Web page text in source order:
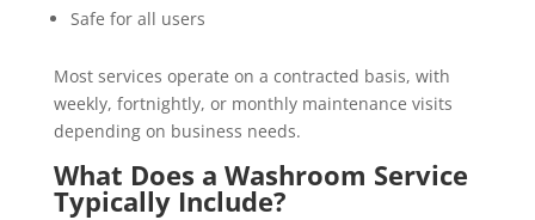
Safe for all users
Most services operate on a contracted basis, with
weekly, fortnightly, or monthly maintenance visits
depending on business needs.
What Does a Washroom Service
Typically Include?